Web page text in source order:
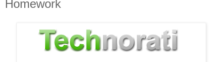
Homework